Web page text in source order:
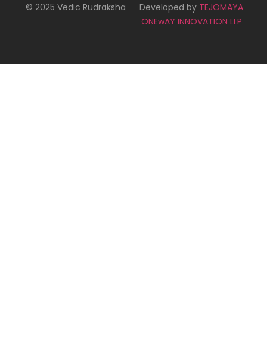
© 2025 Vedic Rudraksha Developed by TEJOMAYA
ONEwAY INNOVATION LLP